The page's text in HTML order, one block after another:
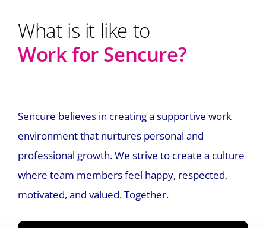
What is it like to
Work for Sencure?
Sencure believes in creating a supportive work
environment that nurtures personal and
professional growth. We strive to create a culture
where team members feel happy, respected,
motivated, and valued.Together.